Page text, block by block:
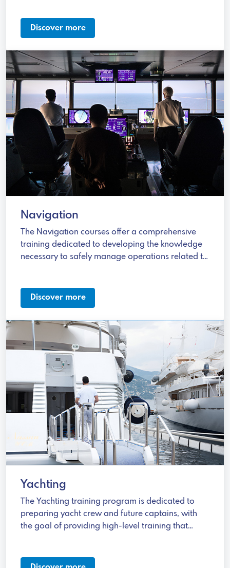
Discover more
Navigation
The Navigation courses offer a comprehensive
training dedicated to developing the knowledge
necessary to safely manage operations related to
Discover more
Yachting
The Yachting training program is dedicated to
preparing yacht crew and future captains, with
the goal of providing high-level training that